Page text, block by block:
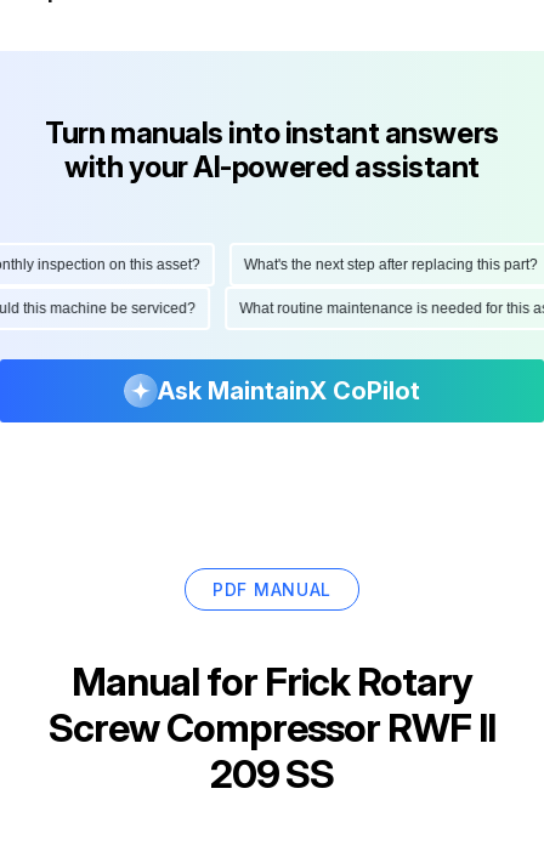
Turn manuals into instant answers
with your AI-powered assistant
inspection on this asset? What's the next step after replacing this part?
this machine be serviced? What routine maintenance is needed for
Ask MaintainX CoPilot
PDF MANUAL
Manual for Frick Rotary
Screw Compressor RWF II
209 SS